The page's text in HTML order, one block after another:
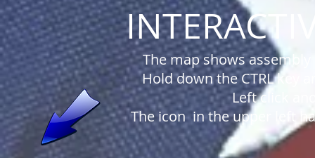
The map shows
Hold down the CTRL key
Left click
The icon in the upper left